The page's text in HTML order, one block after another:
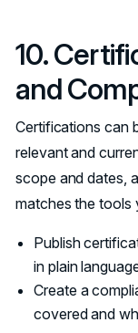
10.
and
Certifications can
relevant and
scope and dates,
matches the tools
Publish
in plain
Create a
covered and